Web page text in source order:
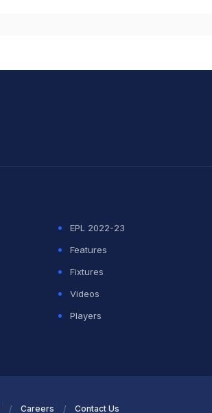
EPL 2022-23
Features
Fixtures
Videos
Players
Careers Contact Us